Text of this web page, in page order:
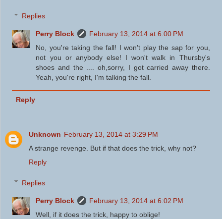
Replies
Perry Block
February 13, 2014 at 6:00 PM
No, you're taking the fall! I won't play the sap for you,
not you or anybody else! I won't walk in Thursby's
shoes and the .... oh,sorry, I got carried away there.
Yeah, you're right, I'm talking the fall.
Reply
Unknown February 13, 2014 at 3:29 PM
A strange revenge. But if that does the trick, why not?
Reply
Replies
Perry Block
February 13, 2014 at 6:02 PM
Well, if it does the trick, happy to oblige!